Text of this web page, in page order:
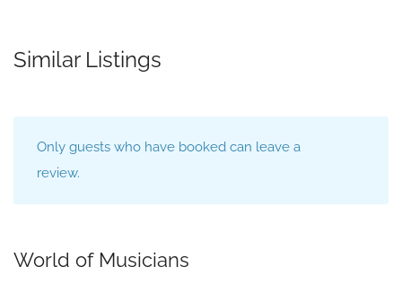
Similar Listings
Only guests who have booked can leave a
review.
World of Musicians